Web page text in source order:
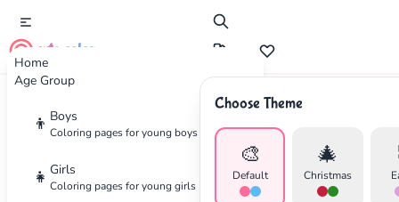
Home
Age Group
👦 Boys
Coloring pages for young boys
👧 Girls
Coloring pages for young girls
cute color
Choose Theme
🎨
Default
🎄
Christmas
Advertisement